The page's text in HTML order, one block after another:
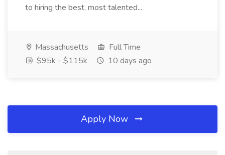
to hiring the best, most talented...
Massachusetts
Full Time
$95k - $115k
10 days ago
Apply Now